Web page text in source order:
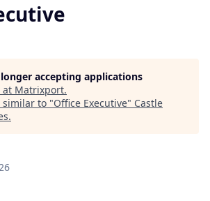
accepting applications
at Matrixport.
similar to "Office Executive" Castle
.